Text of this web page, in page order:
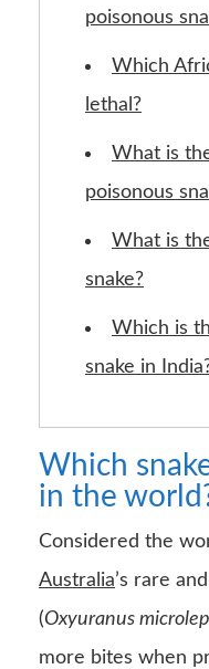
poisonous
Which
lethal?
What is
poisonous
What is
snake?
Which is
snake in
Which
in the
Considered the
Australia’s rare
(Oxyuranus
more bites when